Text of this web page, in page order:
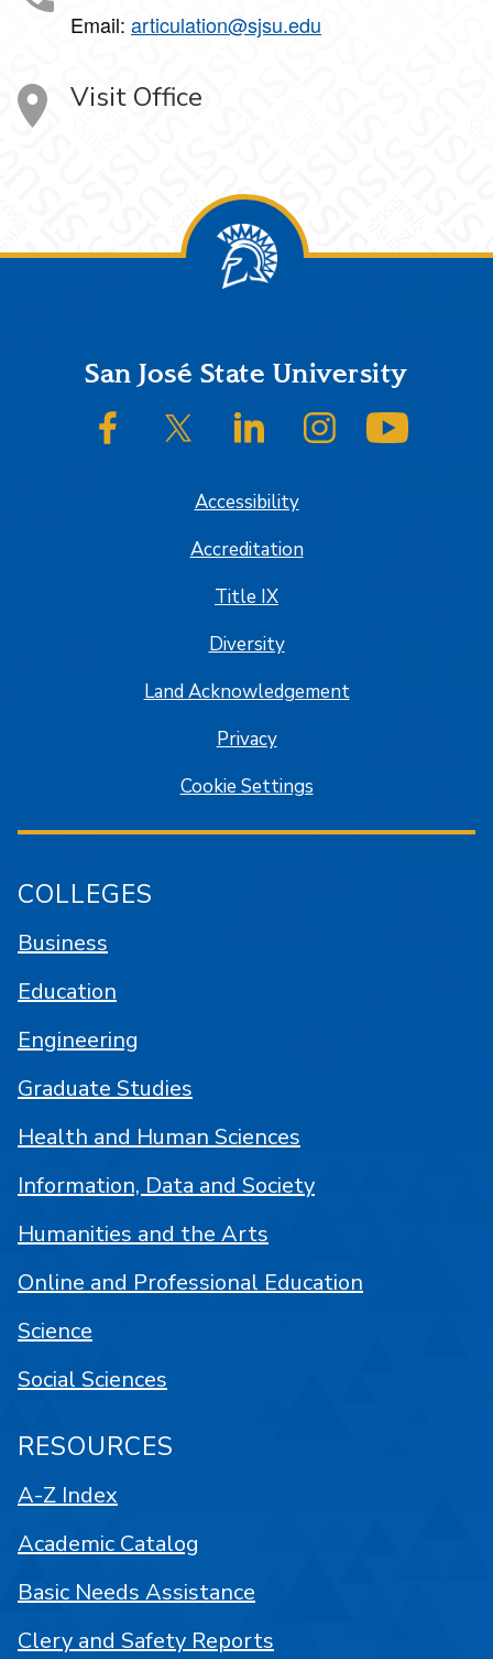
Email: articulation@sjsu.edu
Visit Office
FooterSan José State University
SJSU on FacebookSJSU on Twitter/XSJSU on LinkedInSJSU on Instagram
Accessibility
Accreditation
Title IX
Diversity
Land Acknowledgement
Privacy
Cookie Settings
COLLEGES
Business
Education
Engineering
Graduate Studies
Health and Human Sciences
Information, Data and Society
Humanities and the Arts
Online and Professional Education
Science
Social Sciences
RESOURCES
A-Z Index
Academic Catalog
Basic Needs Assistance
Clery and Safety Reports